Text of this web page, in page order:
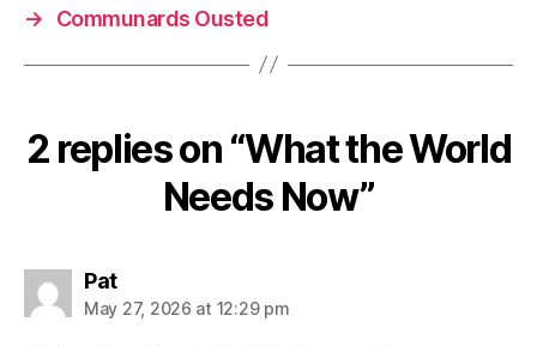
→ Communards Ousted
2 replies on “What the World
Needs Now”
Patsays:
May 27, 2026 at 12:29 pm